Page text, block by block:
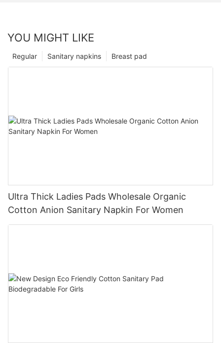
YOU MIGHT LIKE
Breast pad
Sanitary napkins
Regular
Ultra Thick Ladies Pads Wholesale Organic
Cotton Anion Sanitary Napkin For Women